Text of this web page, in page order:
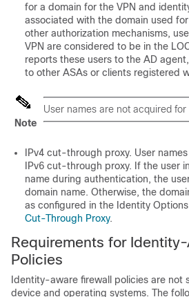
for a domain for the VPN and
associated with the domain used for
other authorization mechanisms,
VPN are considered to be in the
reports these users to the AD
to other ASAs or clients registered
Note
User names are not acquired for
IPv4 cut-through proxy. User
IPv6 cut-through proxy. If the user
name during authentication, the
domain name. Otherwise, the
as configured in the Identity
Cut-Through Proxy.
Requirements for
Policies
Identity-aware firewall policies are not
device and operating systems. The